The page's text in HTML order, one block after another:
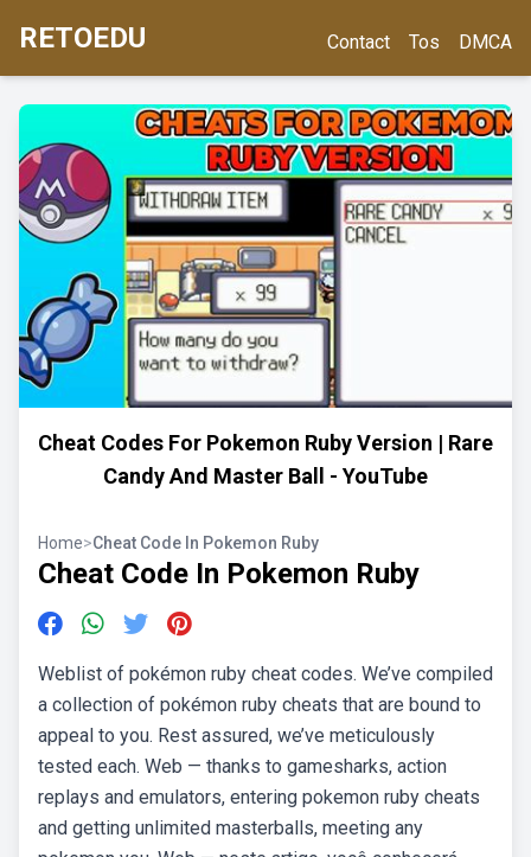
RETOEDU Contact Tos DMCA
Cheat Codes For Pokemon Ruby Version | Rare
Candy And Master Ball - YouTube
Home>Cheat Code In Pokemon Ruby
Cheat Code In Pokemon Ruby
Weblist of pokémon ruby cheat codes. We’ve compiled
a collection of pokémon ruby cheats that are bound to
appeal to you. Rest assured, we’ve meticulously
tested each. Web — thanks to gamesharks, action
replays and emulators, entering pokemon ruby cheats
and getting unlimited masterballs, meeting any